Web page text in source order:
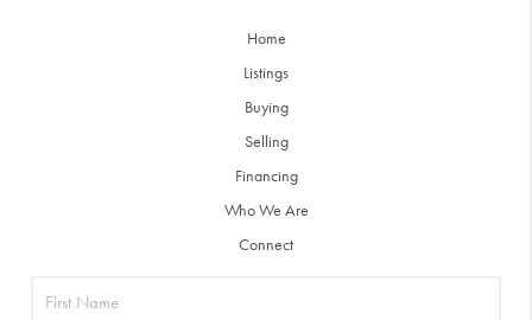
Home
Listings
Buying
Selling
Financing
Who We Are
Connect